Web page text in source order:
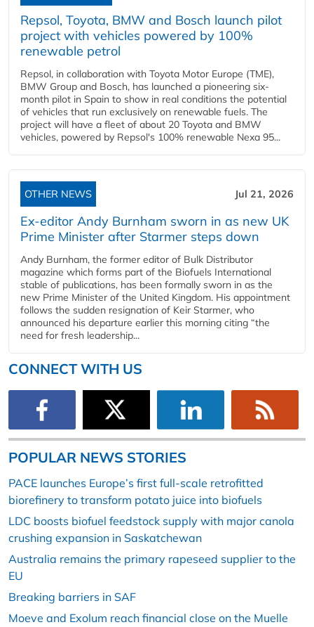
Repsol, Toyota, BMW and Bosch launch pilot
project with vehicles powered by 100%
renewable petrol
Repsol, in collaboration with Toyota Motor Europe (TME),
BMW Group and Bosch, has launched a pioneering six-
month pilot in Spain to show in real conditions the potential
of vehicles that run exclusively on renewable fuels. The
project will have a fleet of about 20 Toyota and BMW
vehicles, powered by Repsol's 100% renewable Nexa 95...
OTHER NEWS Jul 21, 2026
Ex-editor Andy Burnham sworn in as new UK
Prime Minister after Starmer steps down
Andy Burnham, the former editor of Bulk Distributor
magazine which forms part of the Biofuels International
stable of publications, has been formally sworn in as the
new Prime Minister of the United Kingdom. His appointment
follows the sudden resignation of Keir Starmer, who
announced his departure earlier this morning citing “the
need for fresh leadership...
CONNECT WITH US
POPULAR NEWS STORIES
PACE launches Europe’s first full-scale retrofitted
biorefinery to transform potato juice into biofuels
LDC boosts biofuel feedstock supply with major canola
crushing expansion in Saskatchewan
Australia remains the primary rapeseed supplier to the
EU
Breaking barriers in SAF
Moeve and Exolum reach financial close on the Muelle